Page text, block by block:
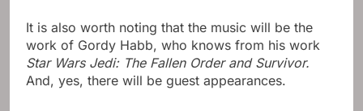
It is also worth noting that the music will be the
work of Gordy Habb, who knows from his work
Star Wars Jedi: The Fallen Order and Survivor.
And, yes, there will be guest appearances.